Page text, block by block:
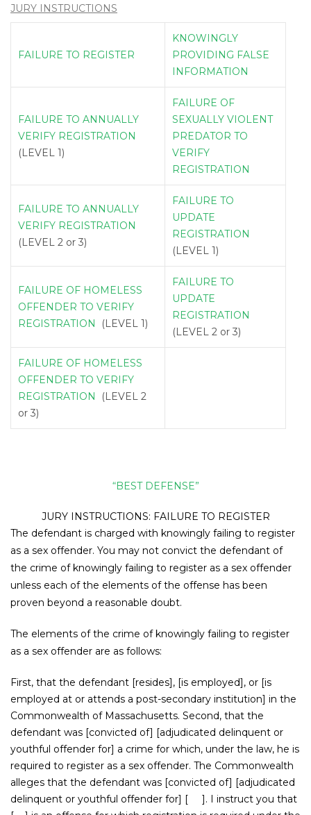
JURY INSTRUCTIONS
FAILURE TO REGISTER
KNOWINGLY
PROVIDING FALSE
INFORMATION
FAILURE TO ANNUALLY
VERIFY REGISTRATION
(LEVEL 1)
FAILURE OF
SEXUALLY VIOLENT
PREDATOR TO
VERIFY
REGISTRATION
FAILURE TO ANNUALLY
VERIFY REGISTRATION
(LEVEL 2 or 3)
FAILURE TO
UPDATE
REGISTRATION
(LEVEL 1)
FAILURE OF HOMELESS
OFFENDER TO VERIFY
REGISTRATION
(LEVEL 1)
FAILURE TO
UPDATE
REGISTRATION
(LEVEL 2 or 3)
FAILURE OF HOMELESS
OFFENDER TO VERIFY
REGISTRATION
(LEVEL 2
or 3)
“BEST DEFENSE”
JURY INSTRUCTIONS: FAILURE TO REGISTER
The defendant is charged with knowingly failing to register
as a sex offender. You may not convict the defendant of
the crime of knowingly failing to register as a sex offender
unless each of the elements of the offense has been
proven beyond a reasonable doubt.
The elements of the crime of knowingly failing to register
as a sex offender are as follows:
First, that the defendant [resides], [is employed], or [is
employed at or attends a post-secondary institution] in the
Commonwealth of Massachusetts. Second, that the
defendant was [convicted of] [adjudicated delinquent or
youthful offender for] a crime for which, under the law, he is
required to register as a sex offender. The Commonwealth
alleges that the defendant was [convicted of] [adjudicated
delinquent or youthful offender for] [ ]. I instruct you that